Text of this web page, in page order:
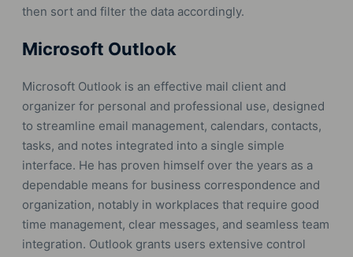
then sort and filter the data accordingly.
Microsoft Outlook
Microsoft Outlook is an effective mail client and
organizer for personal and professional use, designed
to streamline email management, calendars, contacts,
tasks, and notes integrated into a single simple
interface. He has proven himself over the years as a
dependable means for business correspondence and
organization, notably in workplaces that require good
time management, clear messages, and seamless team
integration. Outlook grants users extensive control